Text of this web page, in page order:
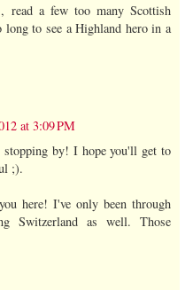
read a few too many Scottish
to see a Highland hero in a
at 3:09 PM
stopping by! I hope you'll get to
;).
here! I've only been through
Switzerland as well. Those